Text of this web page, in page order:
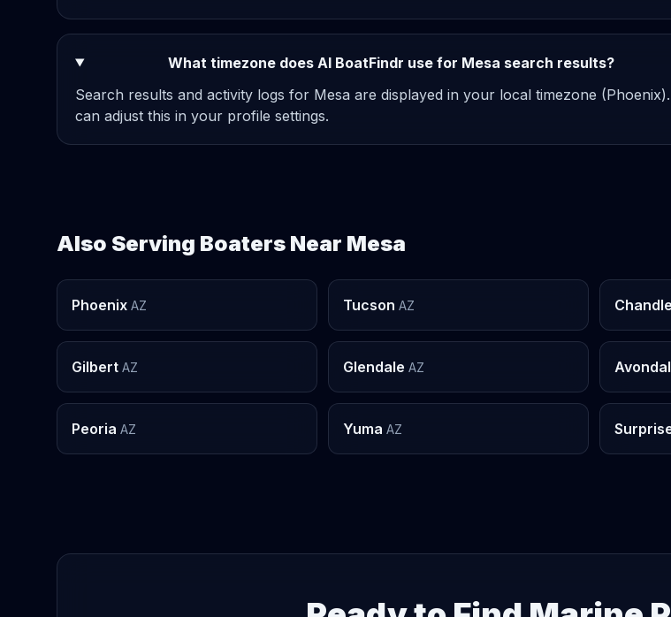
What timezone does AI BoatFindr use for Mesa search results?
Search results and activity logs for Mesa are displayed in your local timezone
can adjust this in your profile settings.
Also Serving Boaters Near Mesa
Phoenix AZ Tucson AZ
Gilbert AZ Glendale AZ
Peoria AZ Yuma AZ